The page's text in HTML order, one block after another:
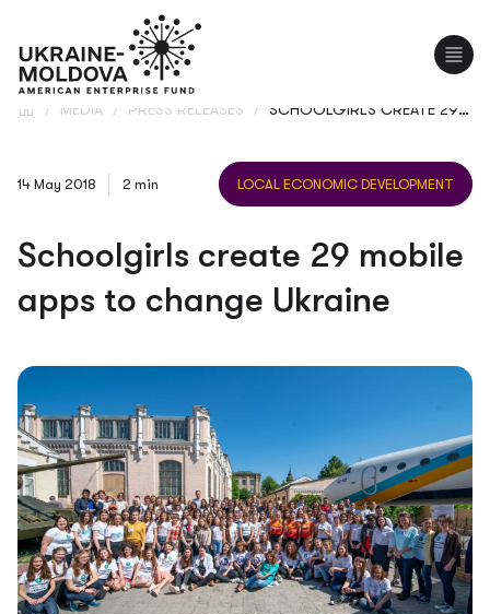
/ MEDIA / PRESS RELEASES / SCHOOLGIRLS CREATE 29 MOBILE APPS TO CHANGE UKRAINE
14 May 2018 2 min LOCAL ECONOMIC DEVELOPMENT
Schoolgirls create 29 mobile
apps to change Ukraine